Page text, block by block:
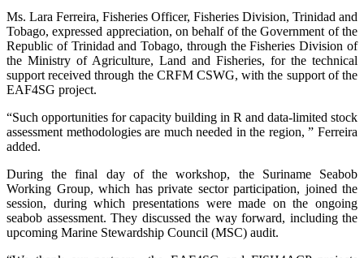
Ms. Lara Ferreira, Fisheries Officer, Fisheries Division, Trinidad and
Tobago, expressed appreciation, on behalf of the Government of the
Republic of Trinidad and Tobago, through the Fisheries Division of
the Ministry of Agriculture, Land and Fisheries, for the technical
support received through the CRFM CSWG, with the support of the
EAF4SG project.
“Such opportunities for capacity building in R and data-limited stock
assessment methodologies are much needed in the region, ” Ferreira
added.
During the final day of the workshop, the Suriname Seabob
Working Group, which has private sector participation, joined the
session, during which presentations were made on the ongoing
seabob assessment. They discussed the way forward, including the
upcoming Marine Stewardship Council (MSC) audit.